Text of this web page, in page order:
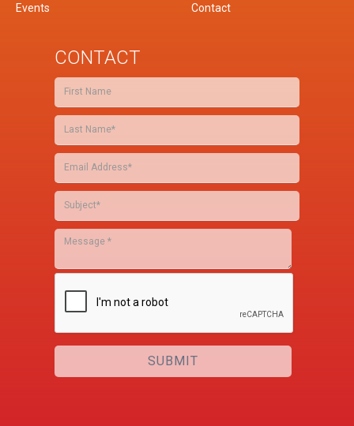
Events
Contact
CONTACT